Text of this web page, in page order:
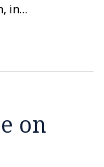
in…
on